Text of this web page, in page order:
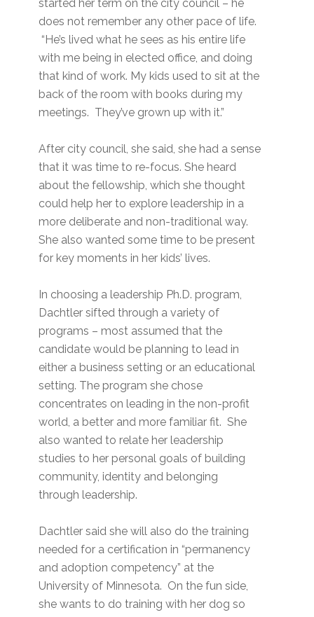
started her term on the city council – he
does not remember any other pace of life.
“He’s lived what he sees as his entire life
with me being in elected office, and doing
that kind of work. My kids used to sit at the
back of the room with books during my
meetings. They’ve grown up with it.”
After city council, she said, she had a sense
that it was time to re-focus. She heard
about the fellowship, which she thought
could help her to explore leadership in a
more deliberate and non-traditional way.
She also wanted some time to be present
for key moments in her kids’ lives.
In choosing a leadership Ph.D. program,
Dachtler sifted through a variety of
programs – most assumed that the
candidate would be planning to lead in
either a business setting or an educational
setting. The program she chose
concentrates on leading in the non-profit
world, a better and more familiar fit. She
also wanted to relate her leadership
studies to her personal goals of building
community, identity and belonging
through leadership.
Dachtler said she will also do the training
needed for a certification in “permanency
and adoption competency” at the
University of Minnesota. On the fun side,
she wants to do training with her dog so